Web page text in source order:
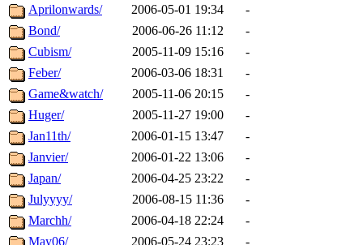
Aprilonwards/
2006-05-01 19:34
-
Bond/
2006-06-26 11:12
-
Cubism/
2005-11-09 15:16
-
Feber/
2006-03-06 18:31
-
Game&watch/
2005-11-06 20:15
-
Huger/
2005-11-27 19:00
-
Jan11th/
2006-01-15 13:47
-
Janvier/
2006-01-22 13:06
-
Japan/
2006-04-25 23:22
-
Julyyyy/
2006-08-15 11:36
-
Marchh/
2006-04-18 22:24
-
May06/
2006-05-24 23:23
-